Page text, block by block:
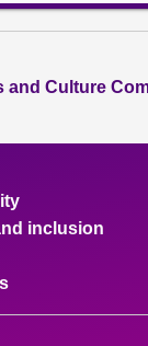
Culture
inclusion